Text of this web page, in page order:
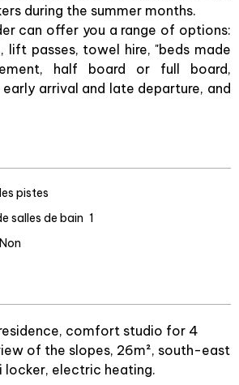
during the summer months.
can offer you a range of options:
lift passes, towel hire, "beds made
half board or full board,
arrival and late departure, and
pistes
salles de bain 1
Non
residence, comfort studio for 4
of the slopes, 26m², south-east
locker, electric heating.